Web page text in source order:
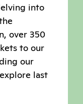
into
over 350
to our
our
last